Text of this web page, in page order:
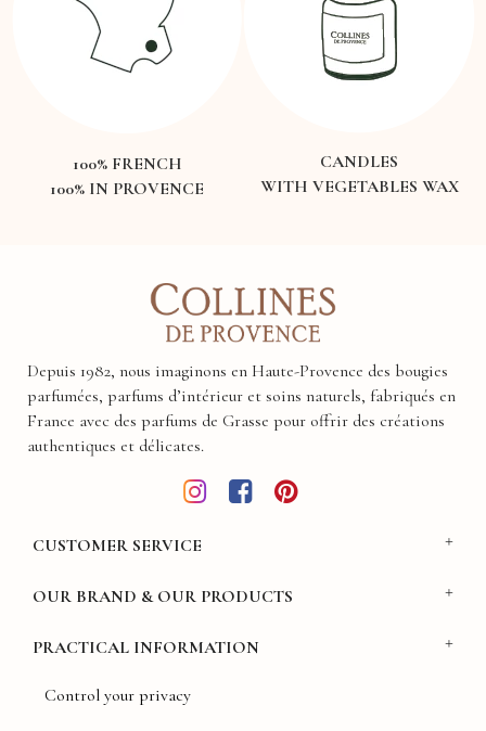
100% FRENCH
100% IN PROVENCE
CANDLES
WITH VEGETABLES WAX
Depuis 1982, nous imaginons en Haute-Provence des bougies
parfumées, parfums d’intérieur et soins naturels, fabriqués en
France avec des parfums de Grasse pour offrir des créations
authentiques et délicates.
CUSTOMER SERVICE
OUR BRAND & OUR PRODUCTS
PRACTICAL INFORMATION
Control your privacy